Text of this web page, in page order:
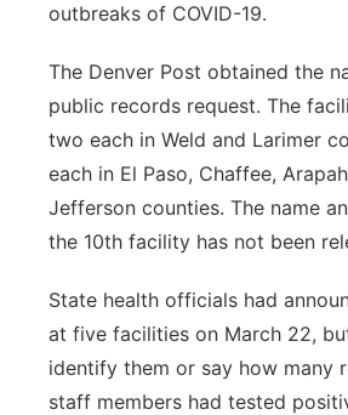
outbreaks of COVID-19.
The Denver Post obtained the
public records request. The
two each in Weld and Larimer
each in El Paso, Chaffee,
Jefferson counties. The name
the 10th facility has not been
State health officials had
at five facilities on March 22,
identify them or say how many
staff members had tested